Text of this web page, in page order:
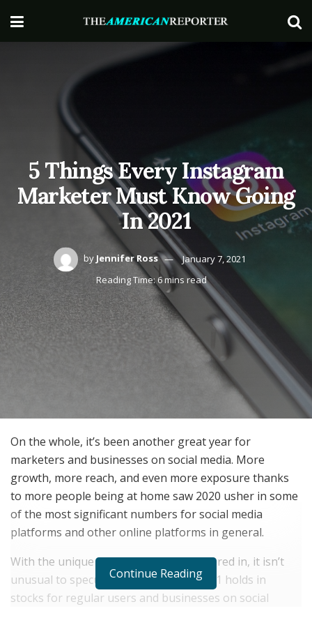
5 Things Every Instagram
Marketer Must Know Going
In 2021
by Jennifer Ross
January 7, 2021
Reading Time: 6 mins read
On the whole, it’s been another great year for
marketers and businesses on social media. More
growth, more reach, and even more exposure thanks
to more people being at home saw 2020 usher in some
of the most significant numbers for social media
platforms and other online platforms in general.
With the unique atmosphere 2020 ushered in, it isn’t
unusual to speculate what the year 2021 holds in
stocks for regular users and businesses on social
Continue Reading